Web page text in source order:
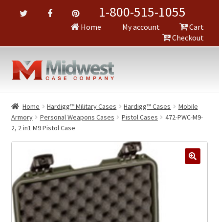
1-800-515-1055
Home My account
Cart
Checkout
Home Hardigg™ Military Cases Hardigg™ Cases
Mobile
Armory
Personal Weapons Cases Pistol Cases
472-PWC-M9-
2, 2 in1 M9 Pistol Case